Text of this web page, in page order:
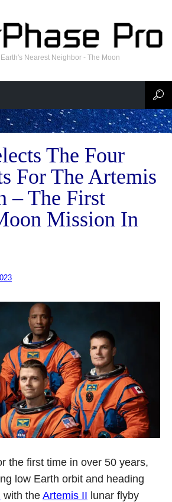
Nearest Neighbor - The Moon
The Four
For The Artemis
– The First
Mission In
the first time in over 50 years,
low Earth orbit and heading
with the Artemis II lunar flyby